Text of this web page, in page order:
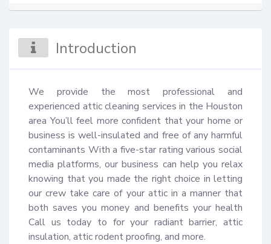
Introduction
We provide the most professional and
experienced attic cleaning services in the Houston
area You’ll feel more confident that your home or
business is well-insulated and free of any harmful
contaminants With a five-star rating various social
media platforms, our business can help you relax
knowing that you made the right choice in letting
our crew take care of your attic in a manner that
both saves you money and benefits your health
Call us today to for your radiant barrier, attic
insulation, attic rodent proofing, and more.